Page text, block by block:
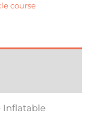
course
Inflatable